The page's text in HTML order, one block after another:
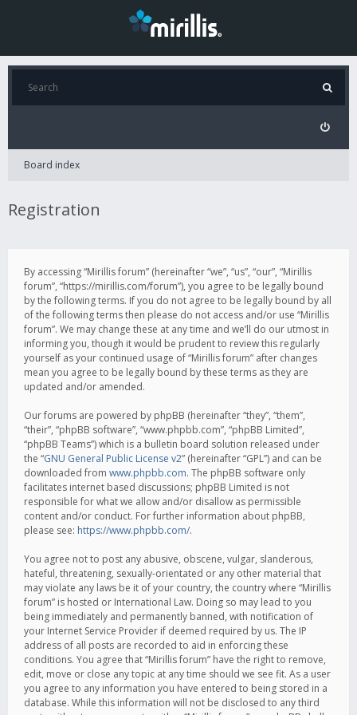
Board index
Registration
By accessing “Mirillis forum” (hereinafter “we”, “us”, “our”, “Mirillis
forum”, “https://mirillis.com/forum”), you agree to be legally bound
by the following terms. If you do not agree to be legally bound by all
of the following terms then please do not access and/or use “Mirillis
forum”. We may change these at any time and we’ll do our utmost in
informing you, though it would be prudent to review this regularly
yourself as your continued usage of “Mirillis forum” after changes
mean you agree to be legally bound by these terms as they are
updated and/or amended.
Our forums are powered by phpBB (hereinafter “they”, “them”,
“their”, “phpBB software”, “www.phpbb.com”, “phpBB Limited”,
“phpBB Teams”) which is a bulletin board solution released under
the “GNU General Public License v2” (hereinafter “GPL”) and can be
downloaded from www.phpbb.com. The phpBB software only
facilitates internet based discussions; phpBB Limited is not
responsible for what we allow and/or disallow as permissible
content and/or conduct. For further information about phpBB,
please see: https://www.phpbb.com/.
You agree not to post any abusive, obscene, vulgar, slanderous,
hateful, threatening, sexually-orientated or any other material that
may violate any laws be it of your country, the country where “Mirillis
forum” is hosted or International Law. Doing so may lead to you
being immediately and permanently banned, with notification of
your Internet Service Provider if deemed required by us. The IP
address of all posts are recorded to aid in enforcing these
conditions. You agree that “Mirillis forum” have the right to remove,
edit, move or close any topic at any time should we see fit. As a user
you agree to any information you have entered to being stored in a
database. While this information will not be disclosed to any third